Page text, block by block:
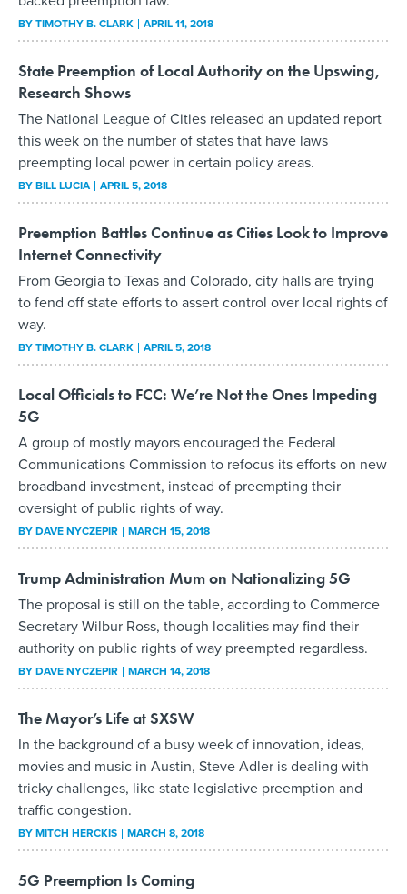
BYTIMOTHY B. CLARK APRIL 11, 2018
State Preemption of Local Authority on the Upswing,
Research Shows
The National League of Cities released an updated report
this week on the number of states that have laws
preempting local power in certain policy areas.
BYBILL LUCIA APRIL 5, 2018
Preemption Battles Continue as Cities Look to Improve
Internet Connectivity
From Georgia to Texas and Colorado, city halls are trying
to fend off state efforts to assert control over local rights of
way.
BYTIMOTHY B. CLARK APRIL 5, 2018
Local Officials to FCC: We’re Not the Ones Impeding
5G
A group of mostly mayors encouraged the Federal
Communications Commission to refocus its efforts on new
broadband investment, instead of preempting their
oversight of public rights of way.
BYDAVE NYCZEPIR MARCH 15, 2018
Trump Administration Mum on Nationalizing 5G
The proposal is still on the table, according to Commerce
Secretary Wilbur Ross, though localities may find their
authority on public rights of way preempted regardless.
BYDAVE NYCZEPIR MARCH 14, 2018
The Mayor’s Life at SXSW
In the background of a busy week of innovation, ideas,
movies and music in Austin, Steve Adler is dealing with
tricky challenges, like state legislative preemption and
traffic congestion.
BYMITCH HERCKIS MARCH 8, 2018
5G Preemption Is Coming